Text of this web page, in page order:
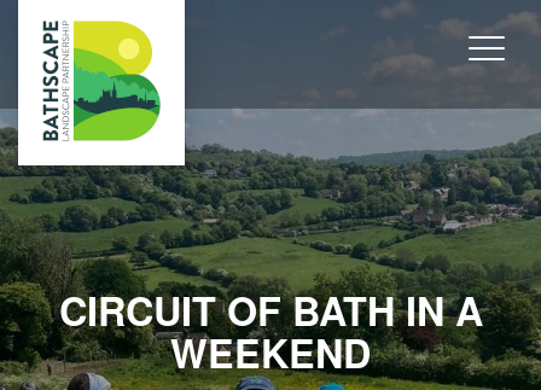
CIRCUIT OF BATH IN A
WEEKEND